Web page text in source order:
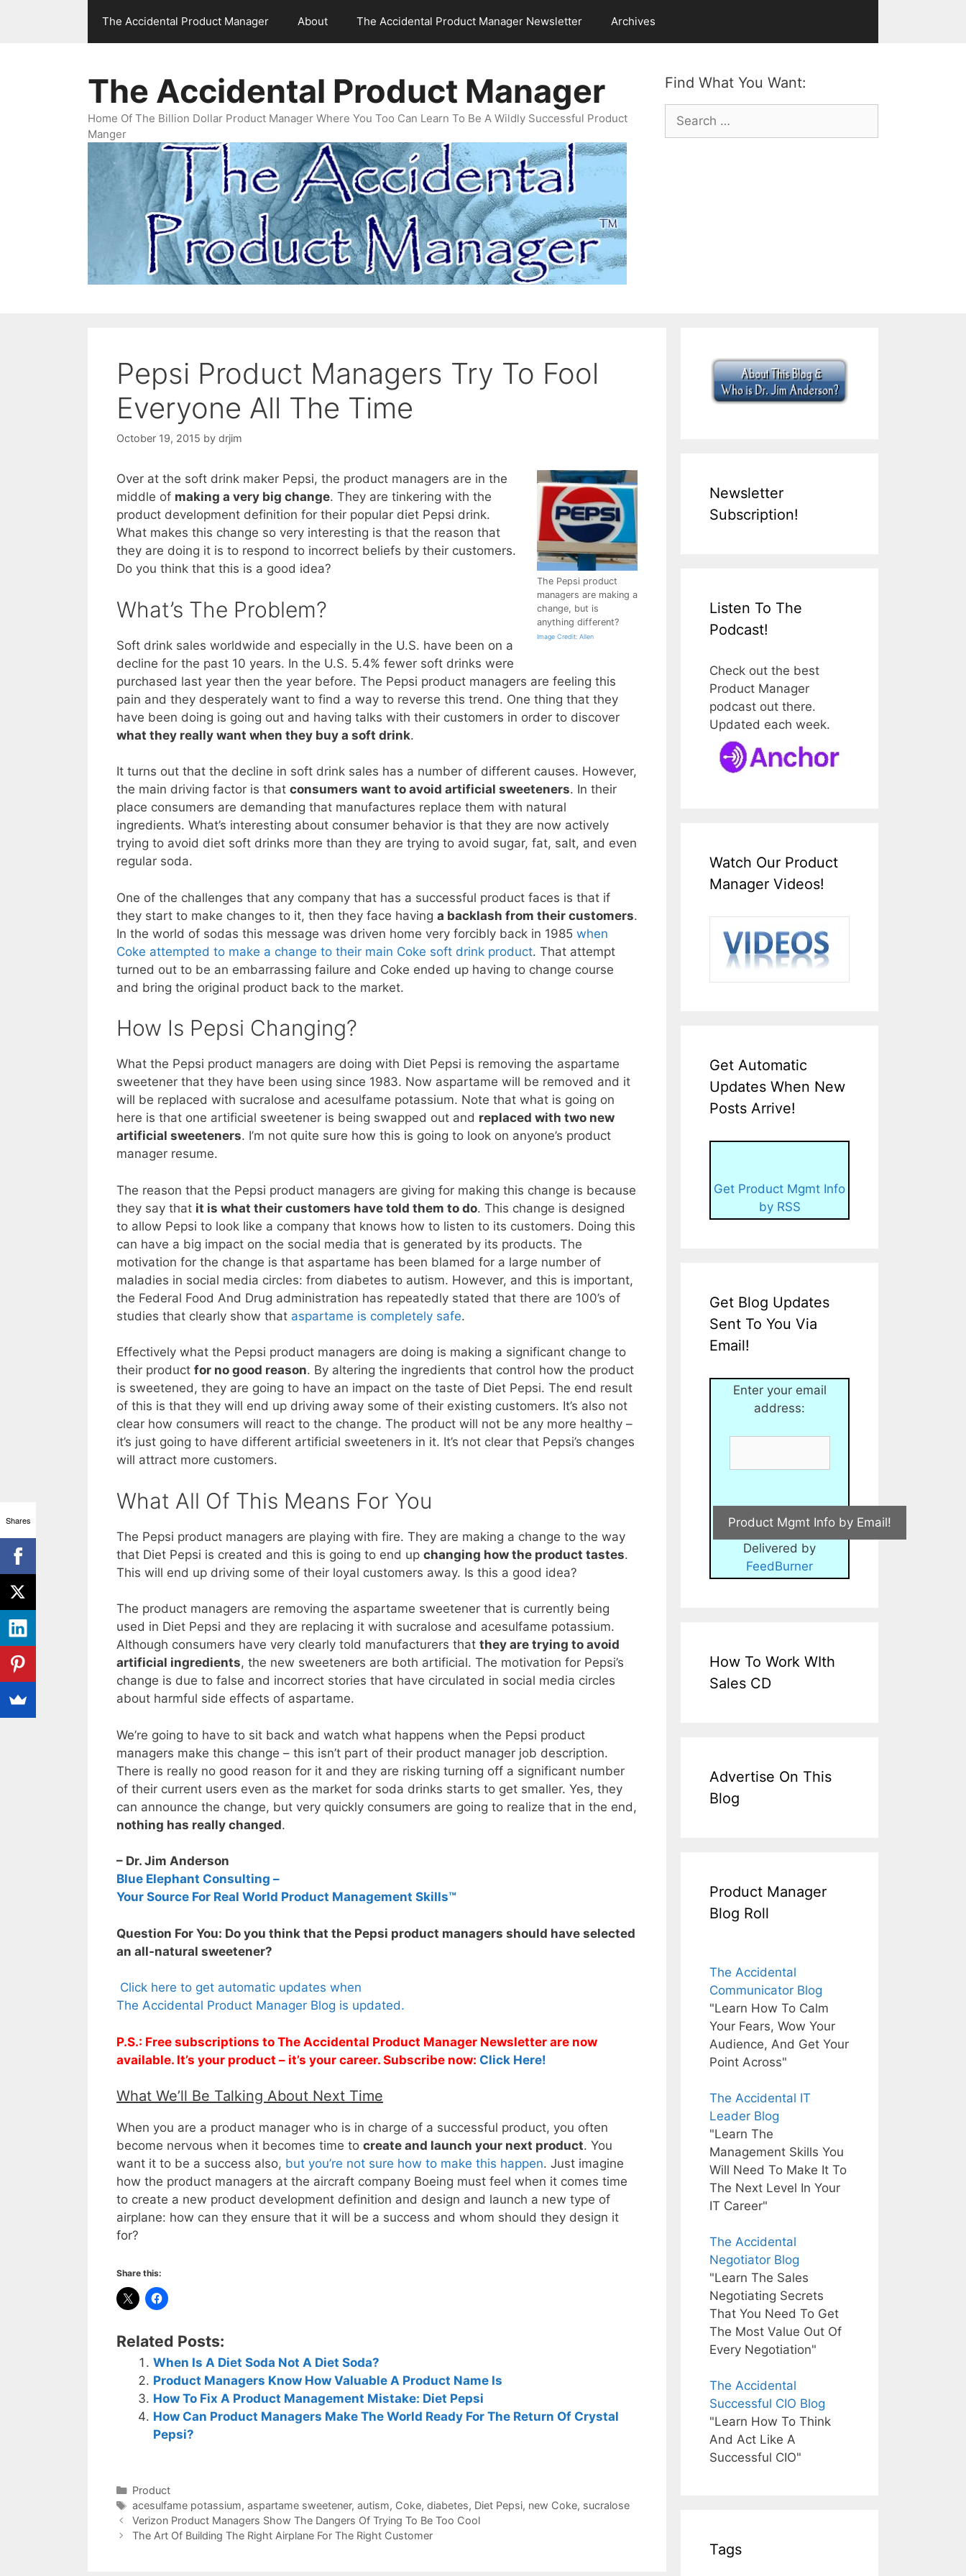
The Accidental Product Manager About The Accidental Product Manager Newsletter Archives
Find What You Want:
Search
for:
The Accidental Product Manager
Home Of The Billion Dollar Product Manager Where You Too Can Learn To Be A Wildly Successful Product
Manger
Pepsi Product Managers Try To Fool
Everyone All The Time
October 19, 2015 by drjim
The Pepsi product
managers are making a
change, but is
anything different?
Image Credit: Allen
Over at the soft drink maker Pepsi, the product managers are in the
middle of making a very big change. They are tinkering with the
product development definition for their popular diet Pepsi drink.
What makes this change so very interesting is that the reason that
they are doing it is to respond to incorrect beliefs by their customers.
Do you think that this is a good idea?
What’s The Problem?
Soft drink sales worldwide and especially in the U.S. have been on a
decline for the past 10 years. In the U.S. 5.4% fewer soft drinks were
purchased last year then the year before. The Pepsi product managers are feeling this
pain and they desperately want to find a way to reverse this trend. One thing that they
have been doing is going out and having talks with their customers in order to discover
what they really want when they buy a soft drink.
It turns out that the decline in soft drink sales has a number of different causes. However,
the main driving factor is that consumers want to avoid artificial sweeteners. In their
place consumers are demanding that manufactures replace them with natural
ingredients. What’s interesting about consumer behavior is that they are now actively
trying to avoid diet soft drinks more than they are trying to avoid sugar, fat, salt, and even
regular soda.
One of the challenges that any company that has a successful product faces is that if
they start to make changes to it, then they face having a backlash from their customers.
In the world of sodas this message was driven home very forcibly back in 1985 when
Coke attempted to make a change to their main Coke soft drink product. That attempt
turned out to be an embarrassing failure and Coke ended up having to change course
and bring the original product back to the market.
How Is Pepsi Changing?
What the Pepsi product managers are doing with Diet Pepsi is removing the aspartame
sweetener that they have been using since 1983. Now aspartame will be removed and it
will be replaced with sucralose and acesulfame potassium. Note that what is going on
here is that one artificial sweetener is being swapped out and replaced with two new
artificial sweeteners. I’m not quite sure how this is going to look on anyone’s product
manager resume.
The reason that the Pepsi product managers are giving for making this change is because
they say that it is what their customers have told them to do. This change is designed
to allow Pepsi to look like a company that knows how to listen to its customers. Doing this
can have a big impact on the social media that is generated by its products. The
motivation for the change is that aspartame has been blamed for a large number of
maladies in social media circles: from diabetes to autism. However, and this is important,
the Federal Food And Drug administration has repeatedly stated that there are 100’s of
studies that clearly show that aspartame is completely safe.
Effectively what the Pepsi product managers are doing is making a significant change to
their product for no good reason. By altering the ingredients that control how the product
is sweetened, they are going to have an impact on the taste of Diet Pepsi. The end result
of this is that they will end up driving away some of their existing customers. It’s also not
clear how consumers will react to the change. The product will not be any more healthy –
it’s just going to have different artificial sweeteners in it. It’s not clear that Pepsi’s changes
will attract more customers.
What All Of This Means For You
The Pepsi product managers are playing with fire. They are making a change to the way
that Diet Pepsi is created and this is going to end up changing how the product tastes.
This will end up driving some of their loyal customers away. Is this a good idea?
The product managers are removing the aspartame sweetener that is currently being
used in Diet Pepsi and they are replacing it with sucralose and acesulfame potassium.
Although consumers have very clearly told manufacturers that they are trying to avoid
artificial ingredients, the new sweeteners are both artificial. The motivation for Pepsi’s
change is due to false and incorrect stories that have circulated in social media circles
about harmful side effects of aspartame.
We’re going to have to sit back and watch what happens when the Pepsi product
managers make this change – this isn’t part of their product manager job description.
There is really no good reason for it and they are risking turning off a significant number
of their current users even as the market for soda drinks starts to get smaller. Yes, they
can announce the change, but very quickly consumers are going to realize that in the end,
nothing has really changed.
– Dr. Jim Anderson
Blue Elephant Consulting –
Your Source For Real World Product Management Skills™
Question For You: Do you think that the Pepsi product managers should have selected
an all-natural sweetener?
Click here to get automatic updates when
The Accidental Product Manager Blog is updated.
P.S.: Free subscriptions to The Accidental Product Manager Newsletter are now
available. It’s your product – it’s your career. Subscribe now: Click Here!
What We’ll Be Talking About Next Time
When you are a product manager who is in charge of a successful product, you often
become nervous when it becomes time to create and launch your next product. You
want it to be a success also, but you’re not sure how to make this happen. Just imagine
how the product managers at the aircraft company Boeing must feel when it comes time
to create a new product development definition and design and launch a new type of
airplane: how can they ensure that it will be a success and whom should they design it
for?
Share this:
Related Posts:
When Is A Diet Soda Not A Diet Soda?
Product Managers Know How Valuable A Product Name Is
How To Fix A Product Management Mistake: Diet Pepsi
How Can Product Managers Make The World Ready For The Return Of Crystal
Pepsi?
Categories
Product
Tags
acesulfame potassium, aspartame sweetener, autism, Coke, diabetes, Diet Pepsi, new Coke, sucralose
Verizon Product Managers Show The Dangers Of Trying To Be Too Cool
The Art Of Building The Right Airplane For The Right Customer
Newsletter
Subscription!
Listen To The
Podcast!
Check out the best
Product Manager
podcast out there.
Updated each week.
Watch Our Product
Manager Videos!
Get Automatic
Updates When New
Posts Arrive!
Get Product Mgmt Info
by RSS
Get Blog Updates
Sent To You Via
Email!
Enter your email
address:
Delivered by
FeedBurner
How To Work WIth
Sales CD
Advertise On This
Blog
Product Manager
Blog Roll
The Accidental
Communicator Blog
"Learn How To Calm
Your Fears, Wow Your
Audience, And Get Your
Point Across"
The Accidental IT
Leader Blog
"Learn The
Management Skills You
Will Need To Make It To
The Next Level In Your
IT Career"
The Accidental
Negotiator Blog
"Learn The Sales
Negotiating Secrets
That You Need To Get
The Most Value Out Of
Every Negotiation"
The Accidental
Successful CIO Blog
"Learn How To Think
And Act Like A
Successful CIO"
Tags
Shares